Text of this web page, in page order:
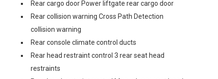
Rear cargo door Power liftgate rear cargo door
Rear collision warning Cross Path Detection
collision warning
Rear console climate control ducts
Rear head restraint control 3 rear seat head
restraints